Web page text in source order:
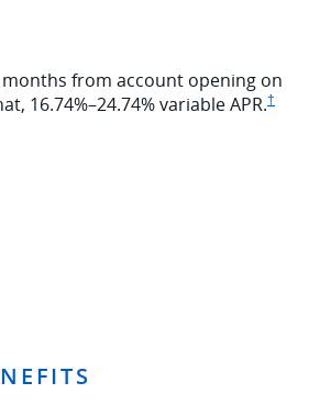
months from account opening on
Cash pricing and terms in new window
16.74%–24.74% variableAPR.†